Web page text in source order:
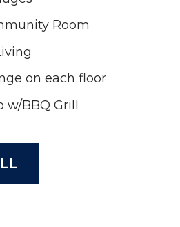
Room
on each floor
w/BBQ Grill